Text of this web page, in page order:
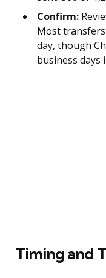
Confirm:
Most
day, though
business days
Timing and